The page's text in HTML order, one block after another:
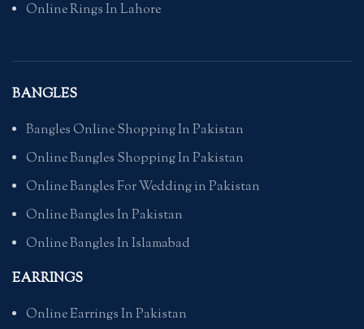
Online Rings In Lahore
BANGLES
Bangles Online Shopping In Pakistan
Online Bangles Shopping In Pakistan
Online Bangles For Wedding in Pakistan
Online Bangles In Pakistan
Online Bangles In Islamabad
EARRINGS
Online Earrings In Pakistan